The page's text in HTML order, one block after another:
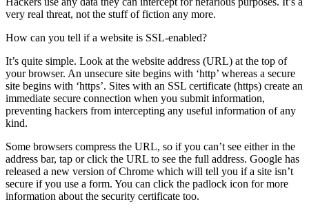
very real threat, not the stuff of fiction any more.
How can you tell if a website is SSL-enabled?
It’s quite simple. Look at the website address (URL) at the top of
your browser. An unsecure site begins with ‘http’ whereas a secure
site begins with ‘https’. Sites with an SSL certificate (https) create an
immediate secure connection when you submit information,
preventing hackers from intercepting any useful information of any
kind.
Some browsers compress the URL, so if you can’t see either in the
address bar, tap or click the URL to see the full address. Google has
released a new version of Chrome which will tell you if a site isn’t
secure if you use a form. You can click the padlock icon for more
information about the security certificate too.